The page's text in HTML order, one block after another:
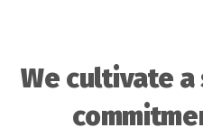
We cultivate